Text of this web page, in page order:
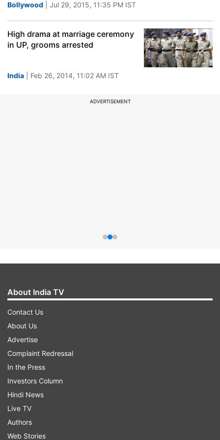
Bollywood | Jul 29, 2015, 11:35 PM IST
High drama at marriage ceremony
in UP, grooms arrested
India | Feb 26, 2014, 11:02 AM IST
ADVERTISEMENT
About India TV
Contact Us
About Us
Advertise
Complaint Redressal
In the Press
Investors Column
Hindi News
Live TV
Authors
Web Stories